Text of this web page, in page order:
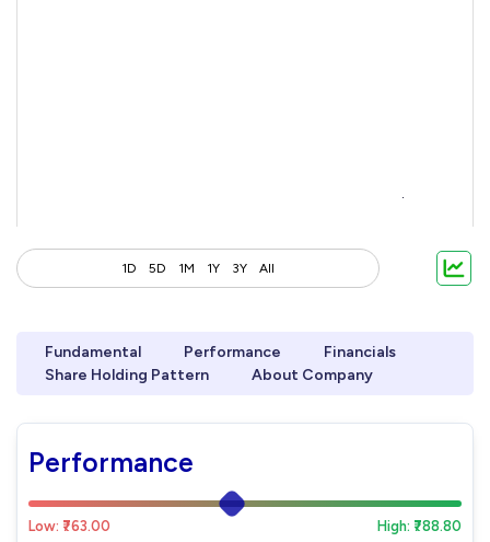
1D 5D 1M 1Y 3Y All
Fundamental Performance
Financials
Share Holding Pattern
About Company
Performance
Low: ₹763.00 High: ₹788.80